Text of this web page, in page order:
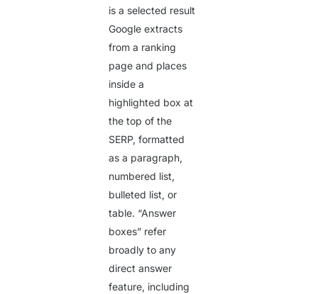
is a selected result
Google extracts
from a ranking
page and places
inside a
highlighted box at
the top of the
SERP, formatted
as a paragraph,
numbered list,
bulleted list, or
table. “Answer
boxes” refer
broadly to any
direct answer
feature, including